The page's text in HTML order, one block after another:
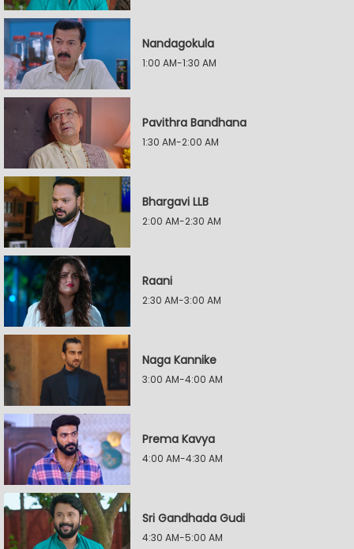
Nandagokula
1:00 AM-1:30 AM
Pavithra Bandhana
1:30 AM-2:00 AM
Bhargavi LLB
2:00 AM-2:30 AM
Raani
2:30 AM-3:00 AM
Naga Kannike
3:00 AM-4:00 AM
Prema Kavya
4:00 AM-4:30 AM
Sri Gandhada Gudi
4:30 AM-5:00 AM